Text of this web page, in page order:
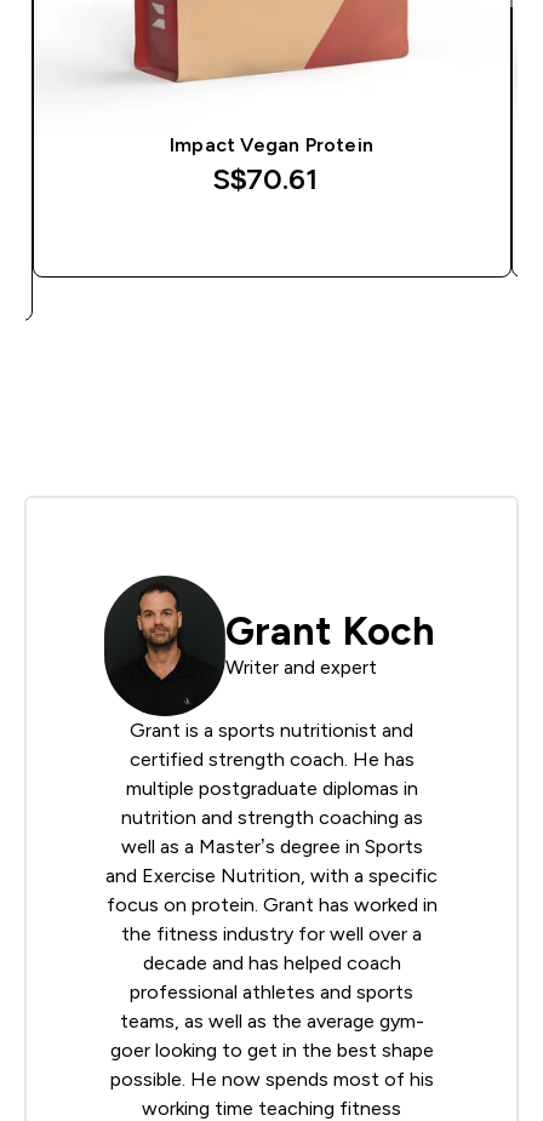
Impact Vegan Protein
S$70.61‎
Grant Koch
Writer and expert
Grant is a sports nutritionist and
certified strength coach. He has
multiple postgraduate diplomas in
nutrition and strength coaching as
well as a Master’s degree in Sports
and Exercise Nutrition, with a specific
focus on protein. Grant has worked in
the fitness industry for well over a
decade and has helped coach
professional athletes and sports
teams, as well as the average gym-
goer looking to get in the best shape
possible. He now spends most of his
working time teaching fitness